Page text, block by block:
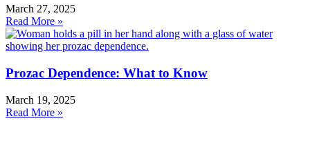
March 27, 2025
Read More »
Prozac Dependence: What to Know
March 19, 2025
Read More »